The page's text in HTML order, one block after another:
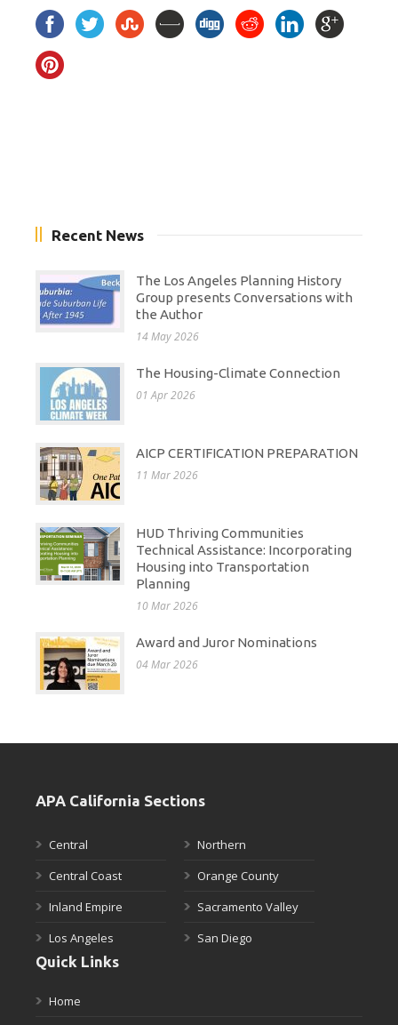
Recent News
The Los Angeles Planning History
Group presents Conversations with
the Author
14 May 2026
The Housing-Climate Connection
01 Apr 2026
AICP CERTIFICATION PREPARATION
11 Mar 2026
HUD Thriving Communities
Technical Assistance: Incorporating
Housing into Transportation
Planning
10 Mar 2026
Award and Juror Nominations
04 Mar 2026
APA California Sections
Central
Central Coast
Inland Empire
Los Angeles
Northern
Orange County
Sacramento Valley
San Diego
Quick Links
Home